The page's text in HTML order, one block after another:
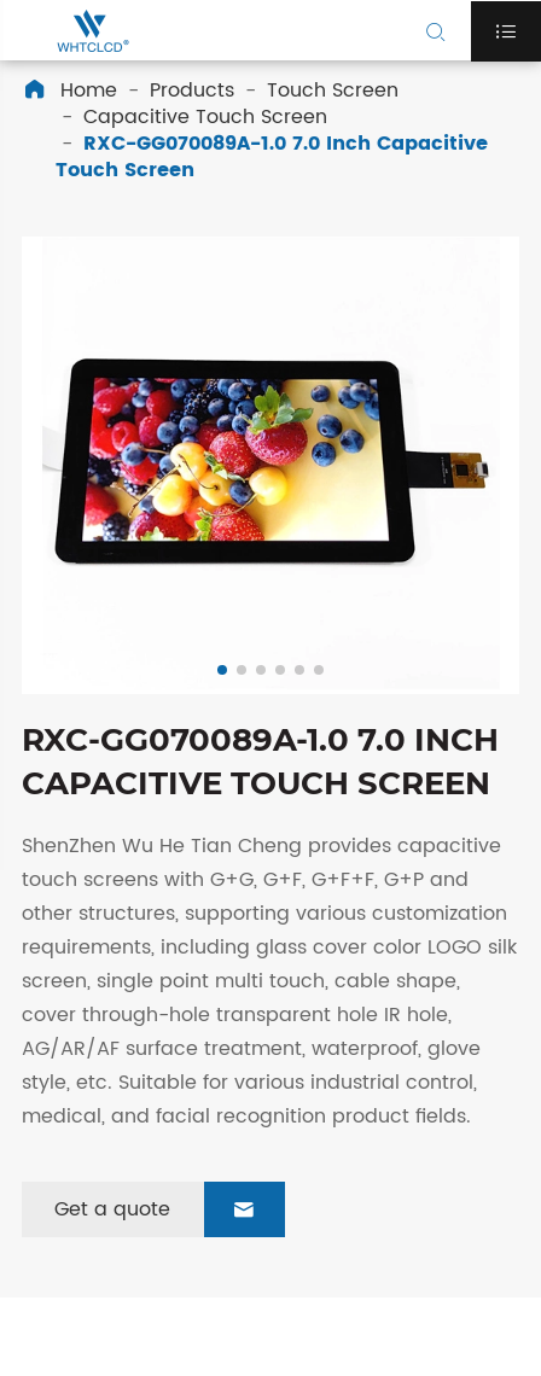
 
 Home Products
Touch Screen
Capacitive Touch Screen
RXC-GG070089A-1.0 7.0 Inch Capacitive
Touch Screen
RXC-GG070089A-1.0 7.0 INCH
CAPACITIVE TOUCH SCREEN
ShenZhen Wu He Tian Cheng provides capacitive
touch screens with G+G, G+F, G+F+F, G+P and
other structures, supporting various customization
requirements, including glass cover color LOGO silk
screen, single point multi touch, cable shape,
cover through-hole transparent hole IR hole,
AG/AR/AF surface treatment, waterproof, glove
style, etc. Suitable for various industrial control,
medical, and facial recognition product fields.
Get a quote 